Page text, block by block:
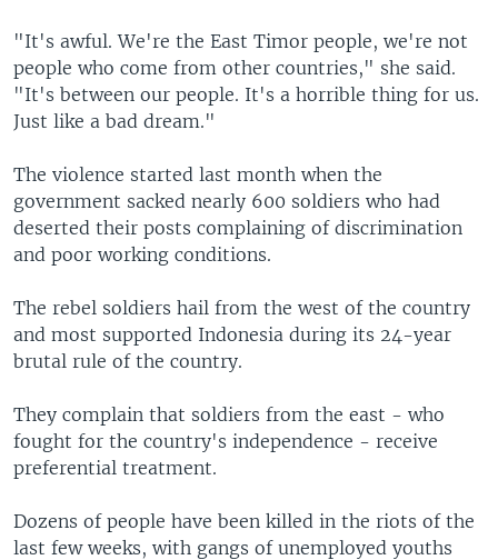
"It's awful. We're the East Timor people, we're not
people who come from other countries," she said.
"It's between our people. It's a horrible thing for us.
Just like a bad dream."
The violence started last month when the
government sacked nearly 600 soldiers who had
deserted their posts complaining of discrimination
and poor working conditions.
The rebel soldiers hail from the west of the country
and most supported Indonesia during its 24-year
brutal rule of the country.
They complain that soldiers from the east - who
fought for the country's independence - receive
preferential treatment.
Dozens of people have been killed in the riots of the
last few weeks, with gangs of unemployed youths